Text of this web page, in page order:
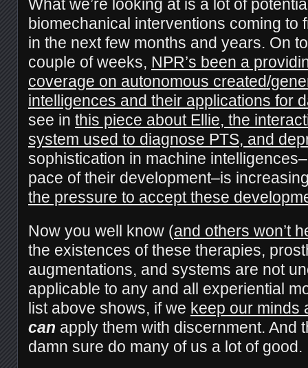
What we’re looking at is a lot of
biomechanical interventions coming to
in the next few months and years. On
couple of weeks, NPR’s been a
coverage on autonomous created/
intelligences and their applications for
see in this piece about Ellie, the
system used to diagnose PTS, and
sophistication in machine
pace of their development–is
the pressure to accept these
Now you well know (and others won’t
the existences of these therapies,
augmentations, and systems are not
applicable to any and all experiential
list above shows, if we keep our minds
can apply them with discernment. And
damn sure do many of us a lot of good.